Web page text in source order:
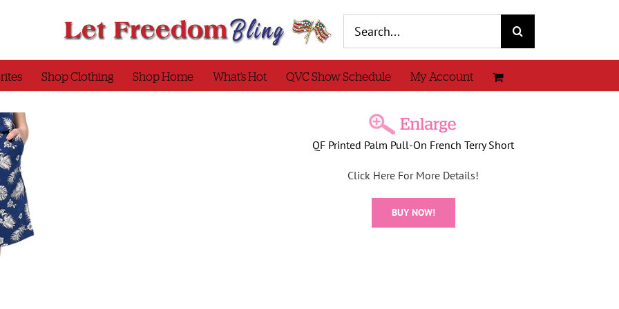
for:
Shop Clothing Shop Home What’s Hot QVC Show Schedule My Account
QF Printed Palm Pull-On French Terry Short
Click Here For More Details!
BUY NOW!